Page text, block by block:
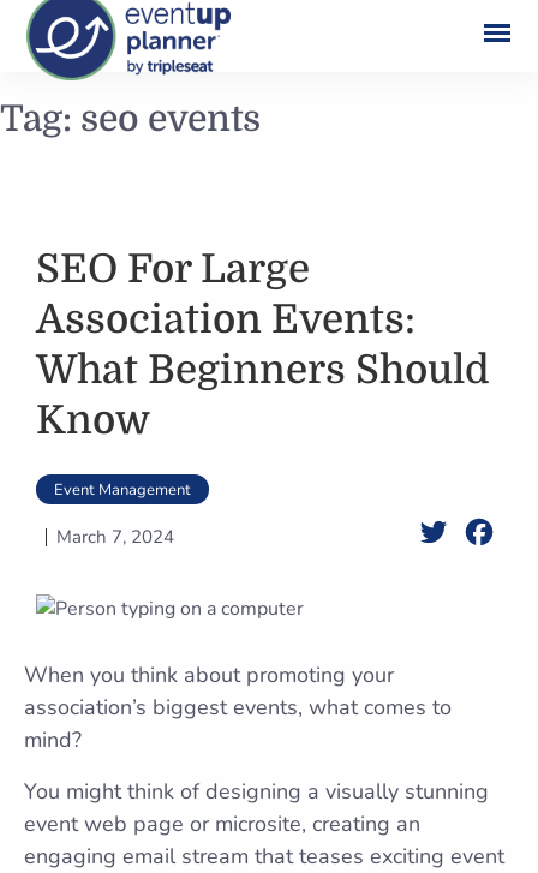
Skip
to
Tag: seo events
SEO For Large
Association Events:
What Beginners Should
Know
Event Management
March 7, 2024 Twitter
When you think about promoting your
association’s biggest events, what comes to
mind?
You might think of designing a visually stunning
event web page or microsite, creating an
engaging email stream that teases exciting event